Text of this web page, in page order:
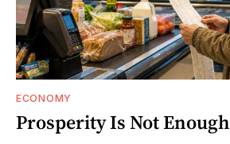
ECONOMY
Prosperity Is Not Enough